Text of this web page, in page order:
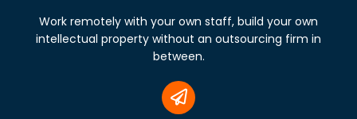
Work remotely with your own staff, build your own
intellectual property without an outsourcing firm in
between.